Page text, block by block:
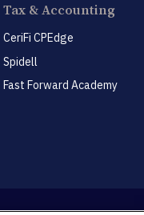
Tax & Accounting
CeriFi CPEdge
Spidell
Fast Forward Academy